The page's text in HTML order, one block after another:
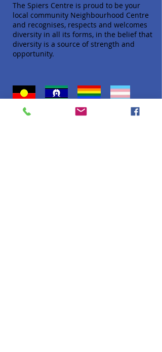
The Spiers Centre is proud to be your
local community Neighbourhood Centre
and recognises, respects and welcomes
diversity in all its forms, in the belief that
diversity is a source of strength and
opportunity.